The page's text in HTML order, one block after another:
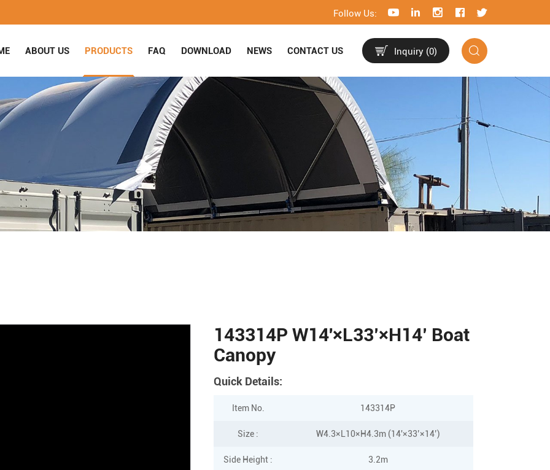
Follow Us:
ABOUT US PRODUCTS FAQ DOWNLOAD NEWS CONTACT US Inquiry (0)
143314P W14'×L33’×H14’ Boat
Canopy
Quick Details:
Item No. 143314P
Size : W4.3×L10×H4.3m (14'×33’×14’)
Side Height : 3.2m